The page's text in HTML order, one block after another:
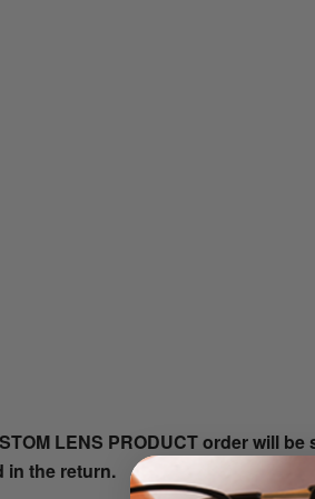
LENS PRODUCT order will
in the return.